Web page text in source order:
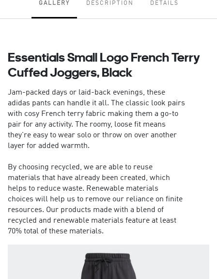
GALLERY DESCRIPTION DETAILS
Essentials Small Logo French Terry
Cuffed Joggers, Black
Jam-packed days or laid-back evenings, these
adidas pants can handle it all. The classic look pairs
with cosy French terry fabric making them a go-to
pair for any activity. The roomy, loose fit means
they're easy to wear solo or throw on over another
layer for added warmth.
By choosing recycled, we are able to reuse
materials that have already been created, which
helps to reduce waste. Renewable materials
choices will help us to remove our reliance on finite
resources. Our products made with a blend of
recycled and renewable materials feature at least
70% total of these materials.